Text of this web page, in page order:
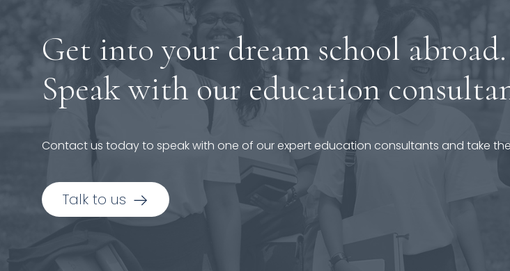
Get into your dream school abroad.
Speak with our education
Contact us today to speak with one of our expert education consultants and take
Talk to us